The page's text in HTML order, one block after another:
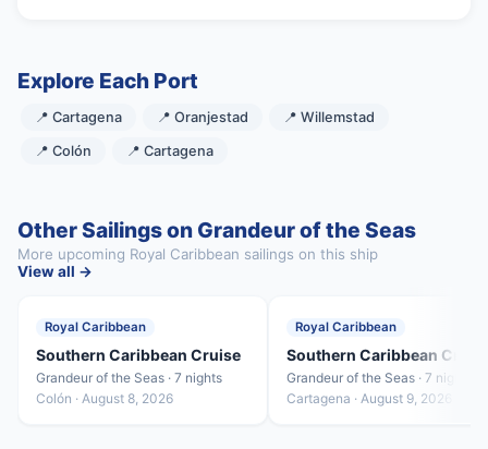
Explore Each Port
📍 Cartagena 📍 Oranjestad 📍 Willemstad
📍 Colón 📍 Cartagena
Other Sailings on Grandeur of the Seas
More upcoming Royal Caribbean sailings on this ship
View all →
Royal Caribbean
Southern Caribbean Cruise
Grandeur of the Seas · 7 nights
Colón · August 8, 2026
Royal Caribbean
Southern Caribbean
Grandeur of the Seas · 7 nights
Cartagena · August 9, 2026